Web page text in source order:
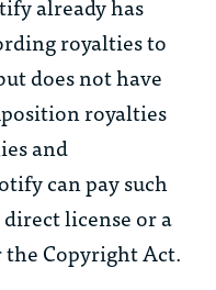
royalties to
does not have
royalties
and
can pay such
license or a
Copyright Act.